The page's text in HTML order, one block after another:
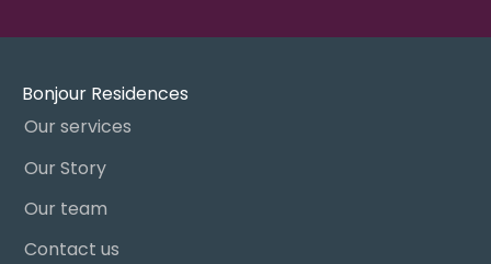
Bonjour Residences
Our services
Our Story
Our team
Contact us